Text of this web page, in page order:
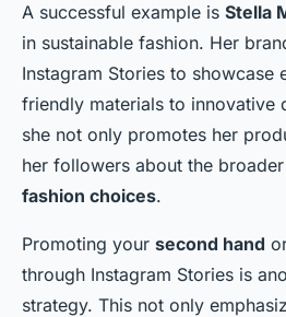
A successful example is Stella
in sustainable fashion. Her
Instagram Stories to
friendly materials to innovative
she not only promotes her
her followers about the
fashion choices.
Promoting your second hand
through Instagram Stories is
strategy. This not only